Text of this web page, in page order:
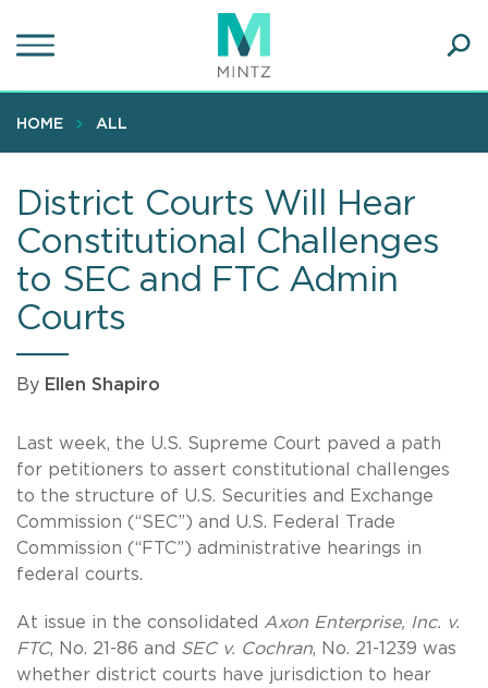
to
content
HOME ALL
District Courts Will Hear
Constitutional Challenges
to SEC and FTC Admin
Courts
By Ellen Shapiro
Last week, the U.S. Supreme Court paved a path
for petitioners to assert constitutional challenges
to the structure of U.S. Securities and Exchange
Commission (“SEC”) and U.S. Federal Trade
Commission (“FTC”) administrative hearings in
federal courts.
At issue in the consolidated Axon Enterprise, Inc. v.
FTC, No. 21-86 and SEC v. Cochran, No. 21-1239 was
whether district courts have jurisdiction to hear